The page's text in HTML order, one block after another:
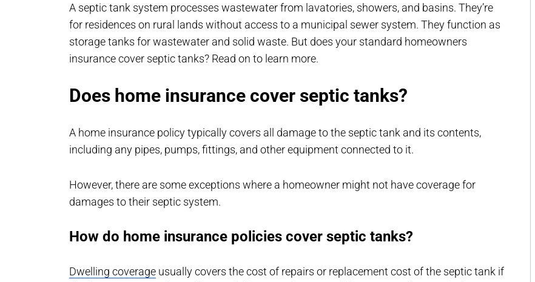
A septic tank system processes wastewater from lavatories, showers, and basins. They’re
for residences on rural lands without access to a municipal sewer system. They function as
storage tanks for wastewater and solid waste. But does your standard homeowners
insurance cover septic tanks? Read on to learn more.
Does home insurance cover septic tanks?
A home insurance policy typically covers all damage to the septic tank and its contents,
including any pipes, pumps, fittings, and other equipment connected to it.
However, there are some exceptions where a homeowner might not have coverage for
damages to their septic system.
How do home insurance policies cover septic tanks?
Dwelling coverage usually covers the cost of repairs or replacement cost of the septic tank if